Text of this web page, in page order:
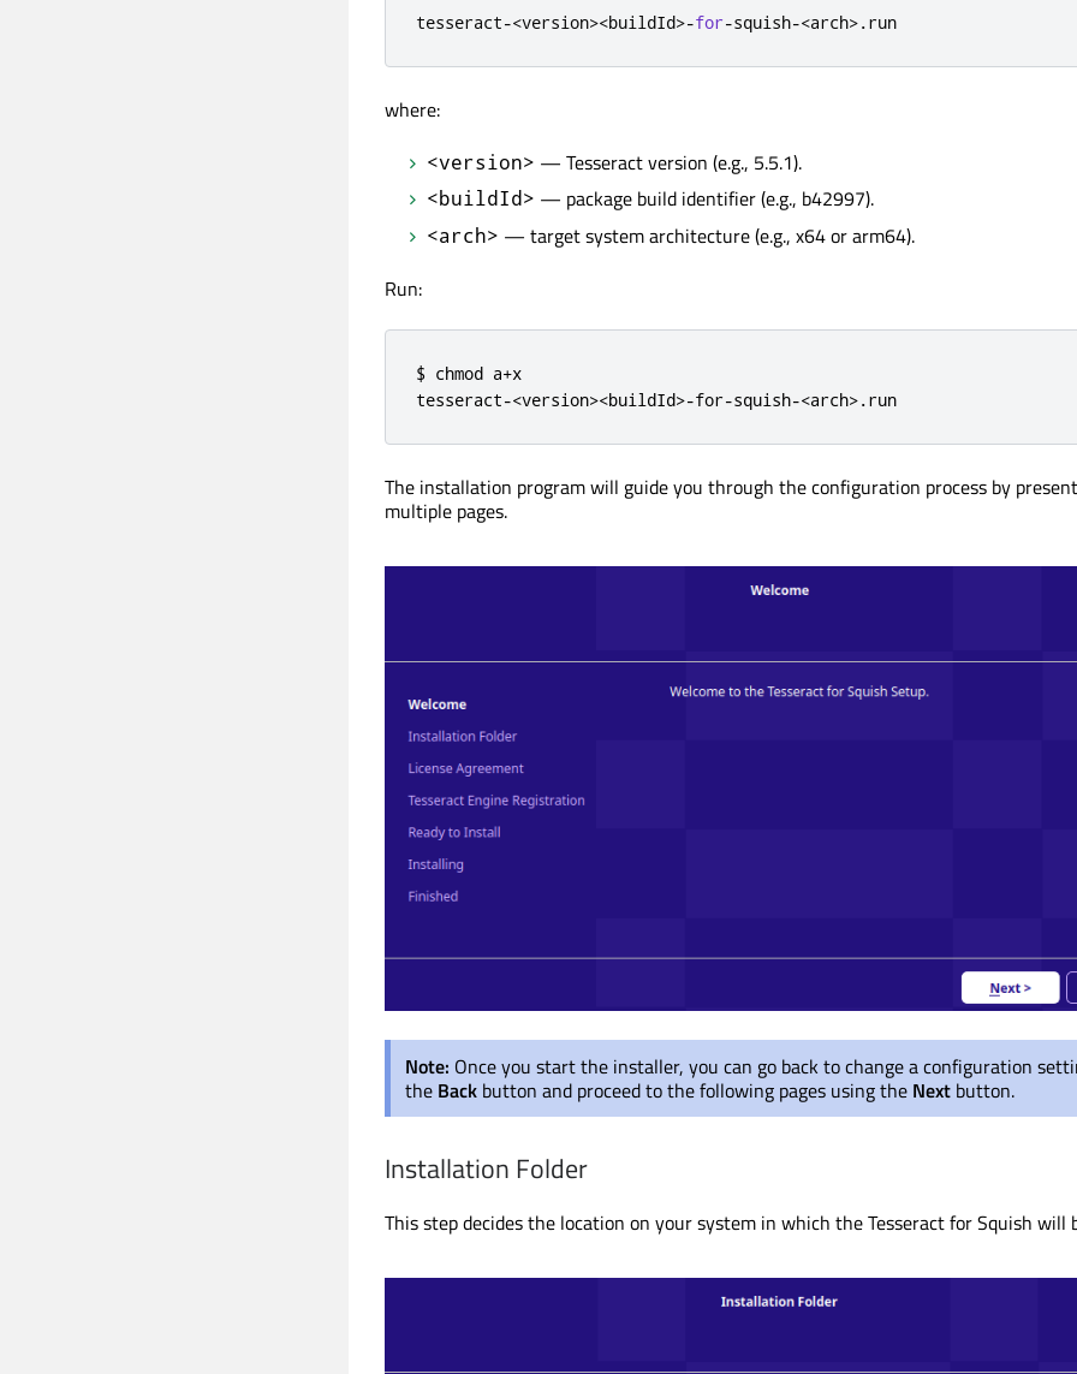
tesseract-<version><buildId>-for-squish-<arch>.run
where:
<version> — Tesseract version (e.g., 5.5.1).
<buildId> — package build identifier (e.g., b42997).
<arch> — target system architecture (e.g., x64 or arm64).
Run:
$ chmod a+x
tesseract-<version><buildId>-for-squish-<arch>.run
The installation program will guide you through the configuration process by
multiple pages.
Note: Once you start the installer, you can go back to change a configuration
the Back button and proceed to the following pages using the Next button.
Installation Folder
This step decides the location on your system in which the Tesseract for Squish will